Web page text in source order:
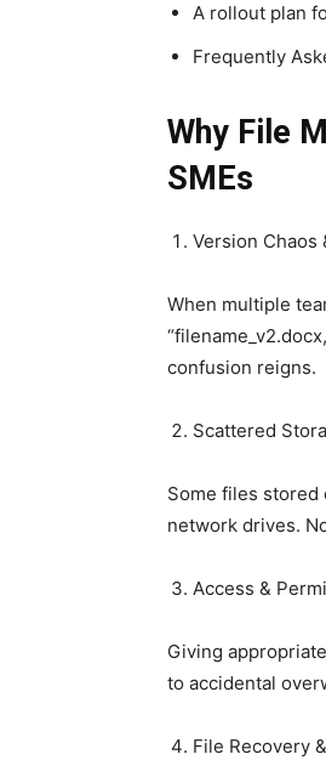
A rollout plan
Frequently
Why File
SMEs
Version Chaos
When multiple
confusion reigns.
Scattered
Some files stored
network drives.
Access &
Giving
to accidental
File Recovery